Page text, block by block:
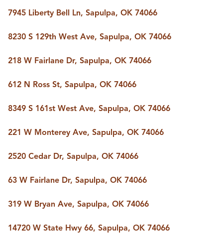
7945 Liberty Bell Ln, Sapulpa, OK 74066
8230 S 129th West Ave, Sapulpa, OK 74066
218 W Fairlane Dr, Sapulpa, OK 74066
612 N Ross St, Sapulpa, OK 74066
8349 S 161st West Ave, Sapulpa, OK 74066
221 W Monterey Ave, Sapulpa, OK 74066
2520 Cedar Dr, Sapulpa, OK 74066
63 W Fairlane Dr, Sapulpa, OK 74066
319 W Bryan Ave, Sapulpa, OK 74066
14720 W State Hwy 66, Sapulpa, OK 74066